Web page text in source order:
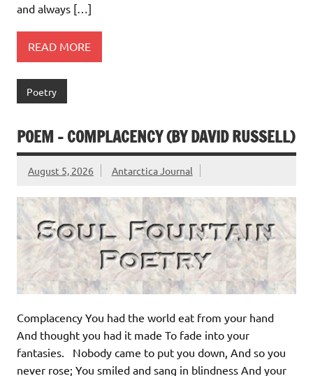
and always […]
READ MORE
Poetry
POEM – COMPLACENCY (BY DAVID RUSSELL)
August 5, 2026 Antarctica Journal
Complacency You had the world eat from your hand
And thought you had it made To fade into your
fantasies. Nobody came to put you down, And so you
never rose; You smiled and sang in blindness And your